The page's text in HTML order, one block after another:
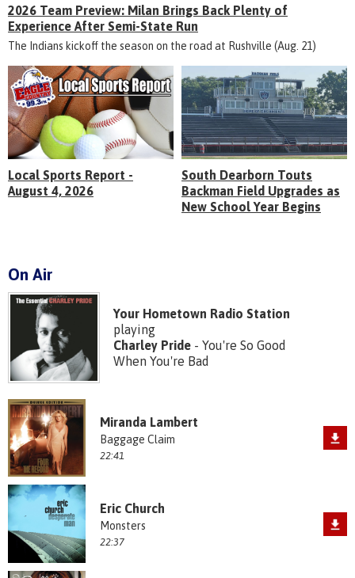
2026 Team Preview: Milan Brings Back Plenty of
Experience After Semi-State Run
The Indians kickoff the season on the road at Rushville (Aug. 21)
Local Sports Report -
August 4, 2026
South Dearborn Touts
Backman Field Upgrades as
New School Year Begins
On Air
Your Hometown Radio Station
playing
Charley Pride- You're So Good
When You're Bad
Miranda Lambert
Baggage Claim
22:41
Eric Church
Monsters
22:37